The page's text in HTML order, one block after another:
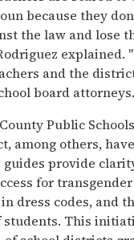
because they
the law and lose
explained.
and the
board
Public
among others,
guides provide
for
dress codes, and
This